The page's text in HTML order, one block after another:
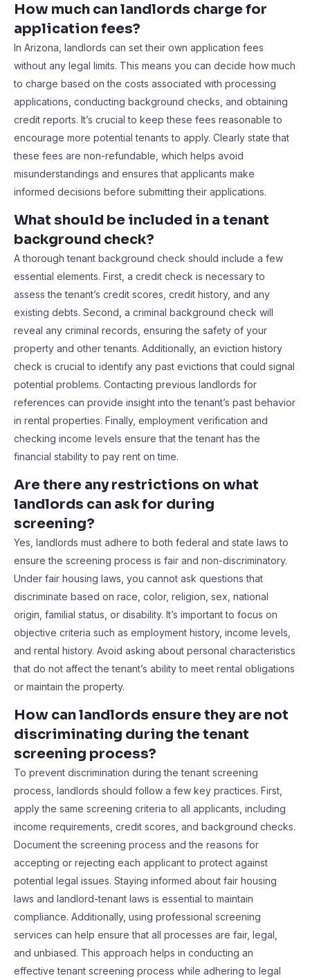
How much can landlords charge for
application fees?
In Arizona, landlords can set their own application fees
without any legal limits. This means you can decide how much
to charge based on the costs associated with processing
applications, conducting background checks, and obtaining
credit reports. It’s crucial to keep these fees reasonable to
encourage more potential tenants to apply. Clearly state that
these fees are non-refundable, which helps avoid
misunderstandings and ensures that applicants make
informed decisions before submitting their applications.
What should be included in a tenant
background check?
A thorough tenant background check should include a few
essential elements. First, a credit check is necessary to
assess the tenant’s credit scores, credit history, and any
existing debts. Second, a criminal background check will
reveal any criminal records, ensuring the safety of your
property and other tenants. Additionally, an eviction history
check is crucial to identify any past evictions that could signal
potential problems. Contacting previous landlords for
references can provide insight into the tenant’s past behavior
in rental properties. Finally, employment verification and
checking income levels ensure that the tenant has the
financial stability to pay rent on time.
Are there any restrictions on what
landlords can ask for during
screening?
Yes, landlords must adhere to both federal and state laws to
ensure the screening process is fair and non-discriminatory.
Under fair housing laws, you cannot ask questions that
discriminate based on race, color, religion, sex, national
origin, familial status, or disability. It’s important to focus on
objective criteria such as employment history, income levels,
and rental history. Avoid asking about personal characteristics
that do not affect the tenant’s ability to meet rental obligations
or maintain the property.
How can landlords ensure they are not
discriminating during the tenant
screening process?
To prevent discrimination during the tenant screening
process, landlords should follow a few key practices. First,
apply the same screening criteria to all applicants, including
income requirements, credit scores, and background checks.
Document the screening process and the reasons for
accepting or rejecting each applicant to protect against
potential legal issues. Staying informed about fair housing
laws and landlord-tenant laws is essential to maintain
compliance. Additionally, using professional screening
services can help ensure that all processes are fair, legal,
and unbiased. This approach helps in conducting an
effective tenant screening process while adhering to legal